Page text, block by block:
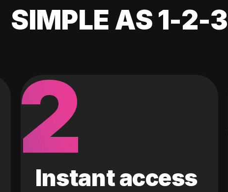
SIMPLE AS 1-2-3
2
Instant access